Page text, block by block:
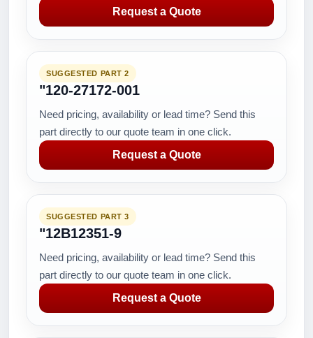
Request a Quote
SUGGESTED PART 2
"120-27172-001
Need pricing, availability or lead time? Send this
part directly to our quote team in one click.
Request a Quote
SUGGESTED PART 3
"12B12351-9
Need pricing, availability or lead time? Send this
part directly to our quote team in one click.
Request a Quote